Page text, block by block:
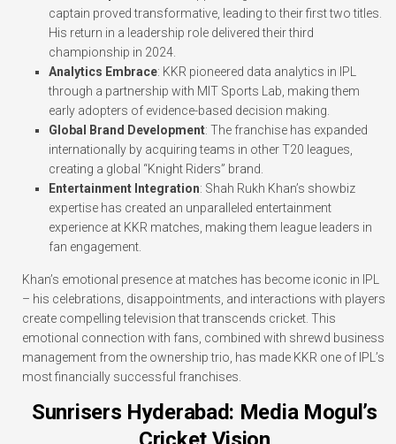
captain proved transformative, leading to their first two titles.
His return in a leadership role delivered their third
championship in 2024.
Analytics Embrace: KKR pioneered data analytics in IPL
through a partnership with MIT Sports Lab, making them
early adopters of evidence-based decision making.
Global Brand Development: The franchise has expanded
internationally by acquiring teams in other T20 leagues,
creating a global “Knight Riders” brand.
Entertainment Integration: Shah Rukh Khan’s showbiz
expertise has created an unparalleled entertainment
experience at KKR matches, making them league leaders in
fan engagement.
Khan’s emotional presence at matches has become iconic in IPL
– his celebrations, disappointments, and interactions with players
create compelling television that transcends cricket. This
emotional connection with fans, combined with shrewd business
management from the ownership trio, has made KKR one of IPL’s
most financially successful franchises.
Sunrisers Hyderabad: Media Mogul’s